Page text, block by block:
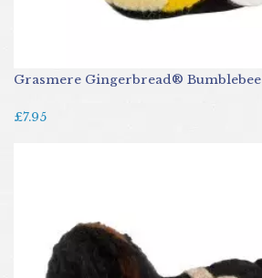
Grasmere Gingerbread® Bumblebee
£7.95